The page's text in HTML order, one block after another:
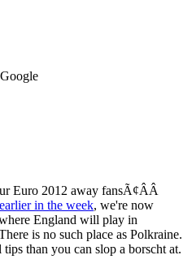
Euro 2012 away fansÃ¢ÂÂ
in the week, we're now
England will play in
is no such place as Polkraine.
than you can slop a borscht at.